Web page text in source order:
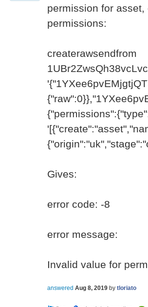
permission for
permissions:
createrawsendfrom
Gives:
error code: -8
error message:
Invalid value for
answered Aug 8, 2019 by tloriato